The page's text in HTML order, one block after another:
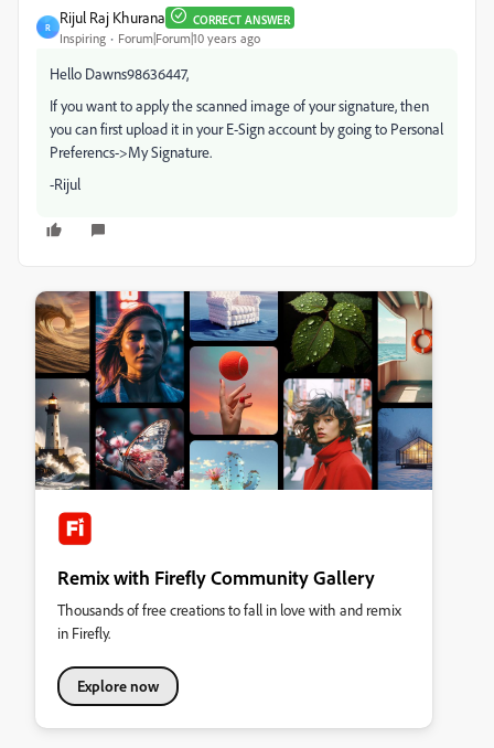
R
Rijul Raj Khurana CORRECT ANSWER
Inspiring Forum|Forum|10 years ago
Hello Dawns98636447,
If you want to apply the scanned image of your signature, then
you can first upload it in your E-Sign account by going to Personal
Preferencs->My Signature.
-Rijul
Remix with Firefly Community Gallery
Thousands of free creations to fall in love with and remix
in Firefly.
Explore now